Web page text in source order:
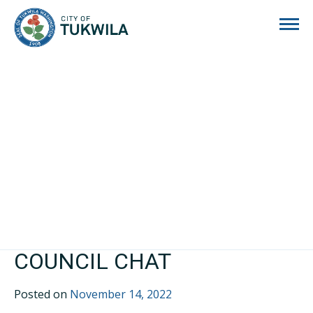
COUNCIL CHAT
Posted on November 14, 2022